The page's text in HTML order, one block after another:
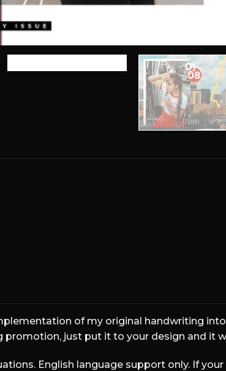
of my original handwriting
just put it to your design and it
English language support only. If